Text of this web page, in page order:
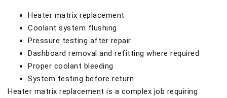
Heater matrix replacement
Coolant system flushing
Pressure testing after repair
Dashboard removal and refitting where required
Proper coolant bleeding
System testing before return
Heater matrix replacement is a complex job requiring